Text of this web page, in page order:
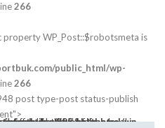
266
property WP_Post::$robotsmeta is
public_html/wp-
266
post type-post status-publish
offset on value of type bool in
libs/bs-theme-core/attr/post.phpon line305
open-lightbox" href>